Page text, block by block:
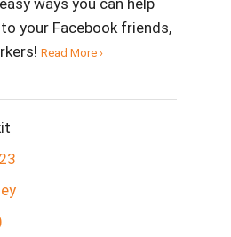
ways you can help
your Facebook friends,
Read More ›